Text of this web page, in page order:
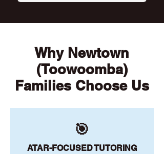
Why Newtown
(Toowoomba)
Families Choose Us
🎯
ATAR-FOCUSED TUTORING